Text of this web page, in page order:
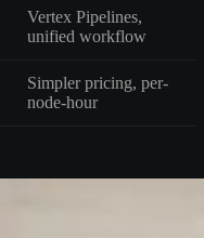
Vertex Pipelines,
unified workflow
Simpler pricing, per-
node-hour